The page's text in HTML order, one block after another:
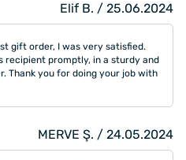
Elif B. / 25.06.2024
gift order, I was very satisfied.
recipient promptly, in a sturdy and
Thank you for doing your job with
MERVE Ş. / 24.05.2024